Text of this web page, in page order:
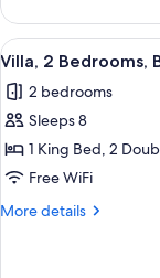
2
Bedrooms,
Balcony
View
all
photos
for
Villa,
2
Bedrooms,
4
Villa, 2 Bedrooms,
2 bedrooms
Sleeps 8
1 King Bed, 2
Free WiFi
More details
More